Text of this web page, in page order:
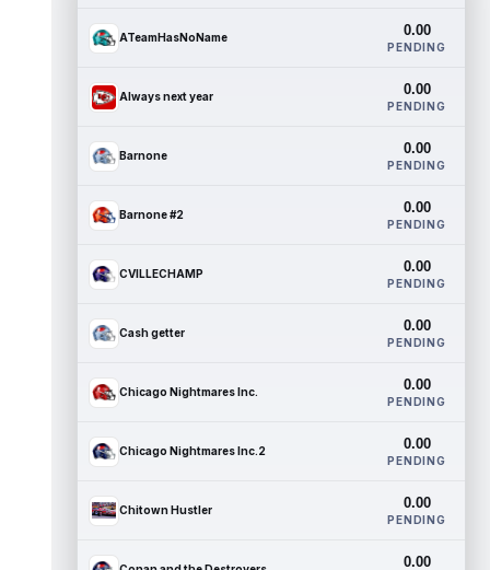
ATeamHasNoName 0.00
PENDING
Always next year 0.00
PENDING
Barnone 0.00
PENDING
Barnone #2 0.00
PENDING
CVILLECHAMP 0.00
PENDING
Cash getter 0.00
PENDING
Chicago Nightmares Inc. 0.00
PENDING
Chicago Nightmares Inc.2 0.00
PENDING
Chitown Hustler 0.00
PENDING
0.00